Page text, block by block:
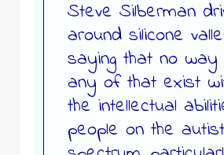
Steve Silberman
around silicone
saying that no way
any of that exist
the intellectual
people on the